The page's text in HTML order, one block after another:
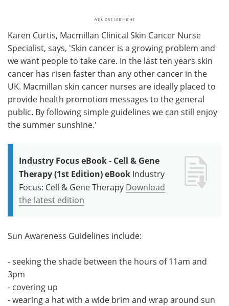
Karen Curtis, Macmillan Clinical Skin Cancer Nurse
Specialist, says, 'Skin cancer is a growing problem and
we want people to take care. In the last ten years skin
cancer has risen faster than any other cancer in the
UK. Macmillan skin cancer nurses are ideally placed to
provide health promotion messages to the general
public. By following simple guidelines we can still enjoy
the summer sunshine.'
Industry Focus eBook - Cell & Gene
Therapy (1st Edition) eBook Industry
Focus: Cell & Gene Therapy Download
the latest edition
Sun Awareness Guidelines include:
- seeking the shade between the hours of 11am and
3pm
- covering up
- wearing a hat with a wide brim and wrap around sun